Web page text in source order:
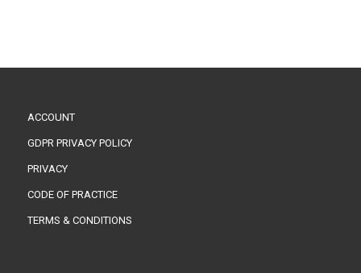
ACCOUNT
GDPR PRIVACY POLICY
PRIVACY
CODE OF PRACTICE
TERMS & CONDITIONS